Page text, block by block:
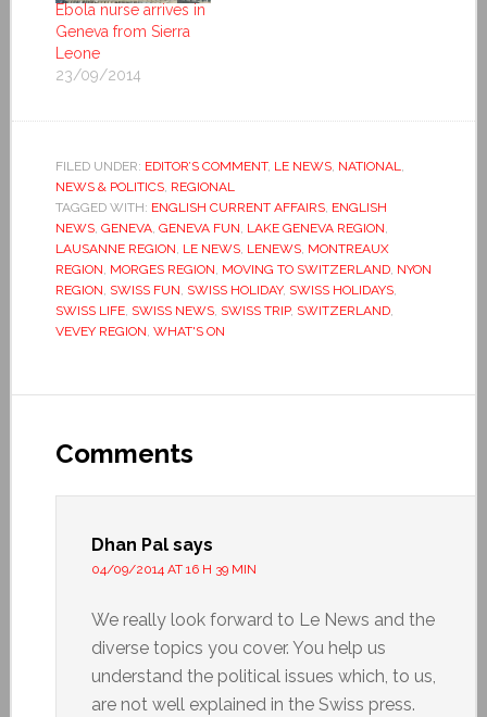
Ebola nurse arrives in
Geneva from Sierra
Leone
23/09/2014
FILED UNDER: EDITOR’S COMMENT, LE NEWS, NATIONAL,
NEWS & POLITICS, REGIONAL
TAGGED WITH: ENGLISH CURRENT AFFAIRS, ENGLISH
NEWS, GENEVA, GENEVA FUN, LAKE GENEVA REGION,
LAUSANNE REGION, LE NEWS, LENEWS, MONTREAUX
REGION, MORGES REGION, MOVING TO SWITZERLAND, NYON
REGION, SWISS FUN, SWISS HOLIDAY, SWISS HOLIDAYS,
SWISS LIFE, SWISS NEWS, SWISS TRIP, SWITZERLAND,
VEVEY REGION, WHAT'S ON
Comments
Dhan Pal says
04/09/2014 AT 16 H 39 MIN
We really look forward to Le News and the
diverse topics you cover. You help us
understand the political issues which, to us,
are not well explained in the Swiss press.